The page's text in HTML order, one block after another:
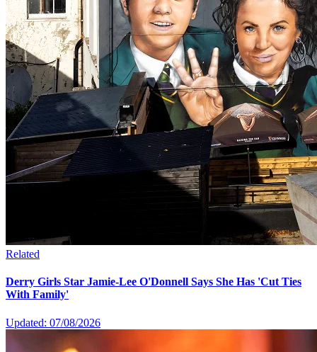
Related
Derry Girls Star Jamie-Lee O'Donnell Says She Has 'Cut Ties
With Family'
Updated: 07/08/2026